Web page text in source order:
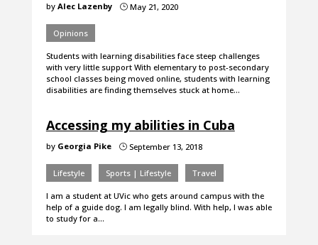
by Alec Lazenby }May 21, 2020
Opinions
Students with learning disabilities face steep challenges
with very little support With elementary to post-secondary
school classes being moved online, students with learning
disabilities are finding themselves stuck at home…
Accessing my abilities in Cuba
by Georgia Pike }September 13, 2018
Lifestyle Sports | Lifestyle Travel
I am a student at UVic who gets around campus with the
help of a guide dog. I am legally blind. With help, I was able
to study for a…